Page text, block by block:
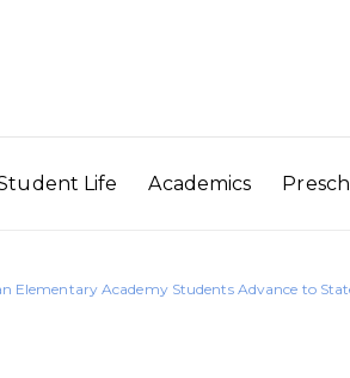
Life Academics
Elementary Academy Students Advance to